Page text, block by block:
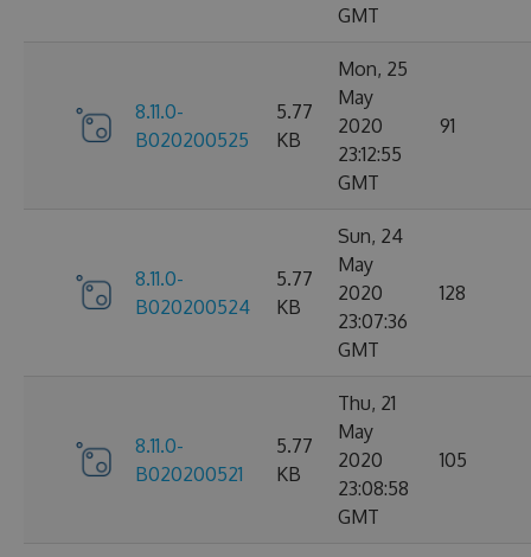
GMT
8.11.0-
B020200525
5.77
KB
Mon, 25
May
2020
23:12:55
GMT
91
8.11.0-
B020200524
5.77
KB
Sun, 24
May
2020
23:07:36
GMT
128
8.11.0-
B020200521
5.77
KB
Thu, 21
May
2020
23:08:58
GMT
105